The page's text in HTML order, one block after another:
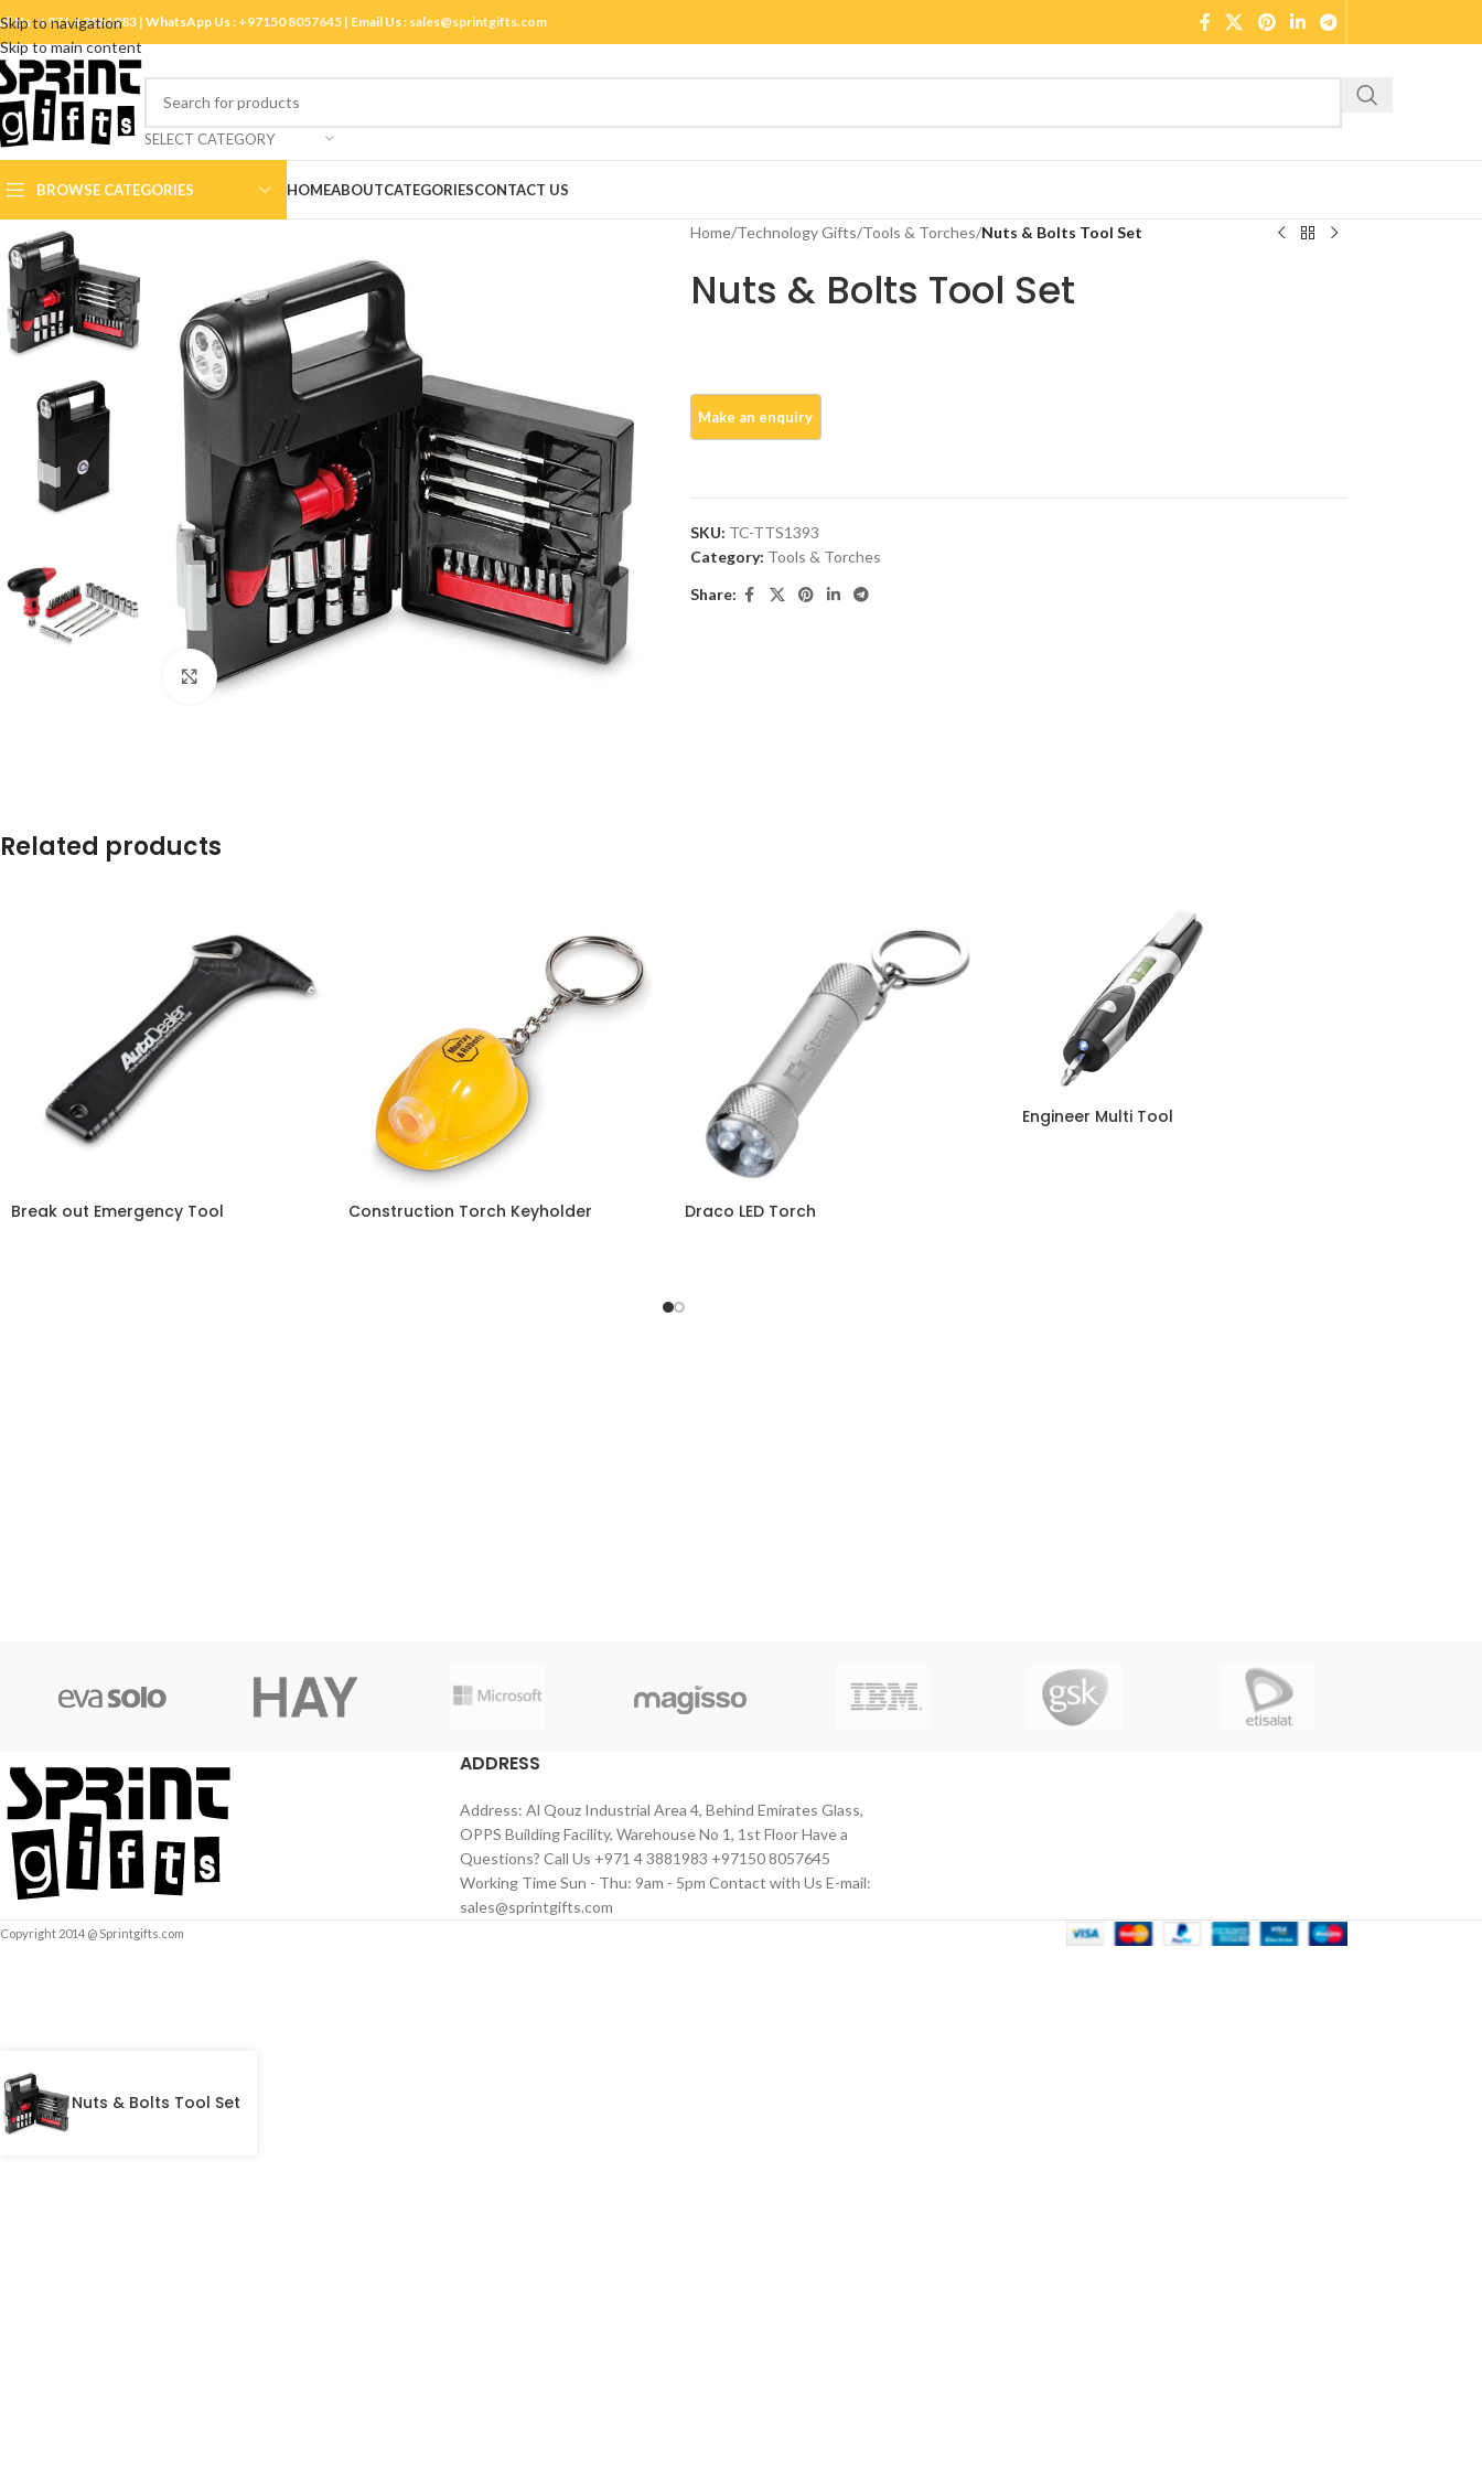
Skip to navigation
Skip to main content
Us :+971 4 3881983 | WhatsApp Us : +97150 8057645 | Email Us : sales@sprintgifts.com
SELECT CATEGORY
BROWSE CATEGORIES HOMEABOUTCATEGORIESCONTACT US
Click to enlarge
Home/Technology Gifts/Tools & Torches/Nuts & Bolts Tool Set
Nuts & Bolts Tool Set
SKU: TC-TTS1393
Category: Tools & Torches
Share:
Related products
Break out Emergency Tool Construction Torch Keyholder Draco LED Torch
Engineer Multi Tool
ADDRESS
Address: Al Qouz Industrial Area 4, Behind Emirates Glass,
OPPS Building Facility, Warehouse No 1, 1st Floor Have a
Questions? Call Us +971 4 3881983 +97150 8057645
Working Time Sun - Thu: 9am - 5pm Contact with Us E-mail:
sales@sprintgifts.com
Copyright 2014 @ Sprintgifts.com
Nuts & Bolts Tool Set